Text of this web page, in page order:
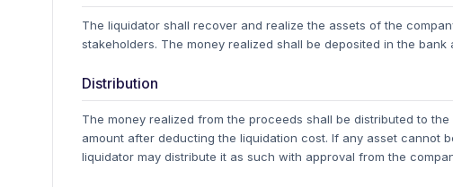
The liquidator shall recover and realize the assets of the
stakeholders. The money realized shall be deposited in the
Distribution
The money realized from the proceeds shall be distributed to
amount after deducting the liquidation cost. If any asset cannot
liquidator may distribute it as such with approval from the